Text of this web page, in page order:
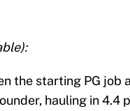
the starting PG job
hauling in 4.4